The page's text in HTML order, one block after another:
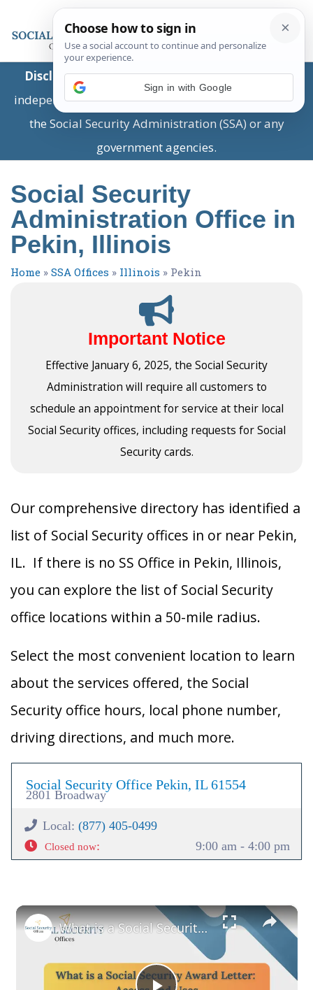
Disclaimer:This is a private business providing
independent information and is not associated with
the Social Security Administration (SSA) or any
government agencies.
Social Security
Administration Office in
Pekin, Illinois
Home » SSA Offices » Illinois » Pekin
Important Notice
Effective January 6, 2025, the Social Security
Administration will require all customers to
schedule an appointment for service at their local
Social Security offices, including requests for Social
Security cards.
Our comprehensive directory has identified a
list of Social Security offices in or near Pekin,
IL. If there is no SS Office in Pekin, Illinois,
you can explore the list of Social Security
office locations within a 50-mile radius.
Select the most convenient location to learn
about the services offered, the Social
Security office hours, local phone number,
driving directions, and much more.
Social Security Office Pekin, IL 61554
2801 Broadway
Local: (877) 405-0499
Closed now: 9:00 am - 4:00 pm
×
What is a Social Security Award Letter: Access and Uses
Sign in with Google